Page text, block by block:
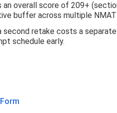
an overall score of 209+
buffer across multiple
second retake costs a
schedule early.